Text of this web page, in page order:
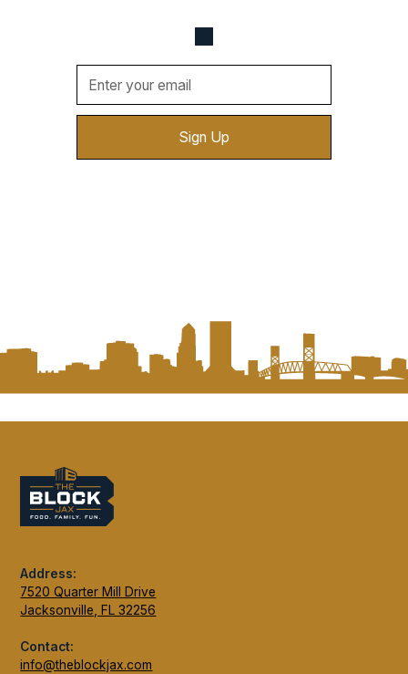
Address:
7520 Quarter Mill Drive
Jacksonville, FL 32256
Contact:
info@theblockjax.com